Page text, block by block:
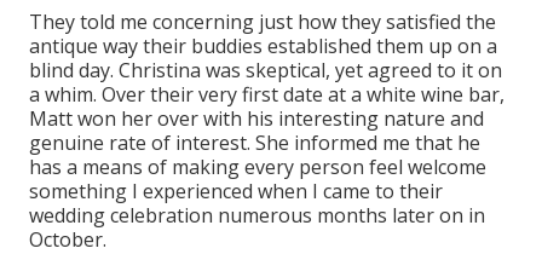
They told me concerning just how they satisfied the
antique way their buddies established them up on a
blind day. Christina was skeptical, yet agreed to it on
a whim. Over their very first date at a white wine bar,
Matt won her over with his interesting nature and
genuine rate of interest. She informed me that he
has a means of making every person feel welcome
something I experienced when I came to their
wedding celebration numerous months later on in
October.